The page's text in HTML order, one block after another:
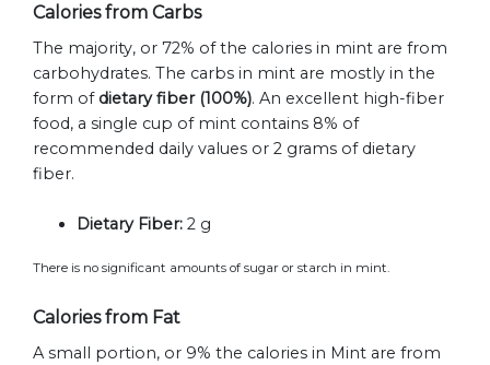
Calories from Carbs
The majority, or 72% of the calories in mint are from
carbohydrates. The carbs in mint are mostly in the
form of dietary fiber (100%). An excellent high-fiber
food, a single cup of mint contains 8% of
recommended daily values or 2 grams of dietary
fiber.
Dietary Fiber: 2 g
There is no significant amounts of sugar or starch in mint.
Calories from Fat
A small portion, or 9% the calories in Mint are from